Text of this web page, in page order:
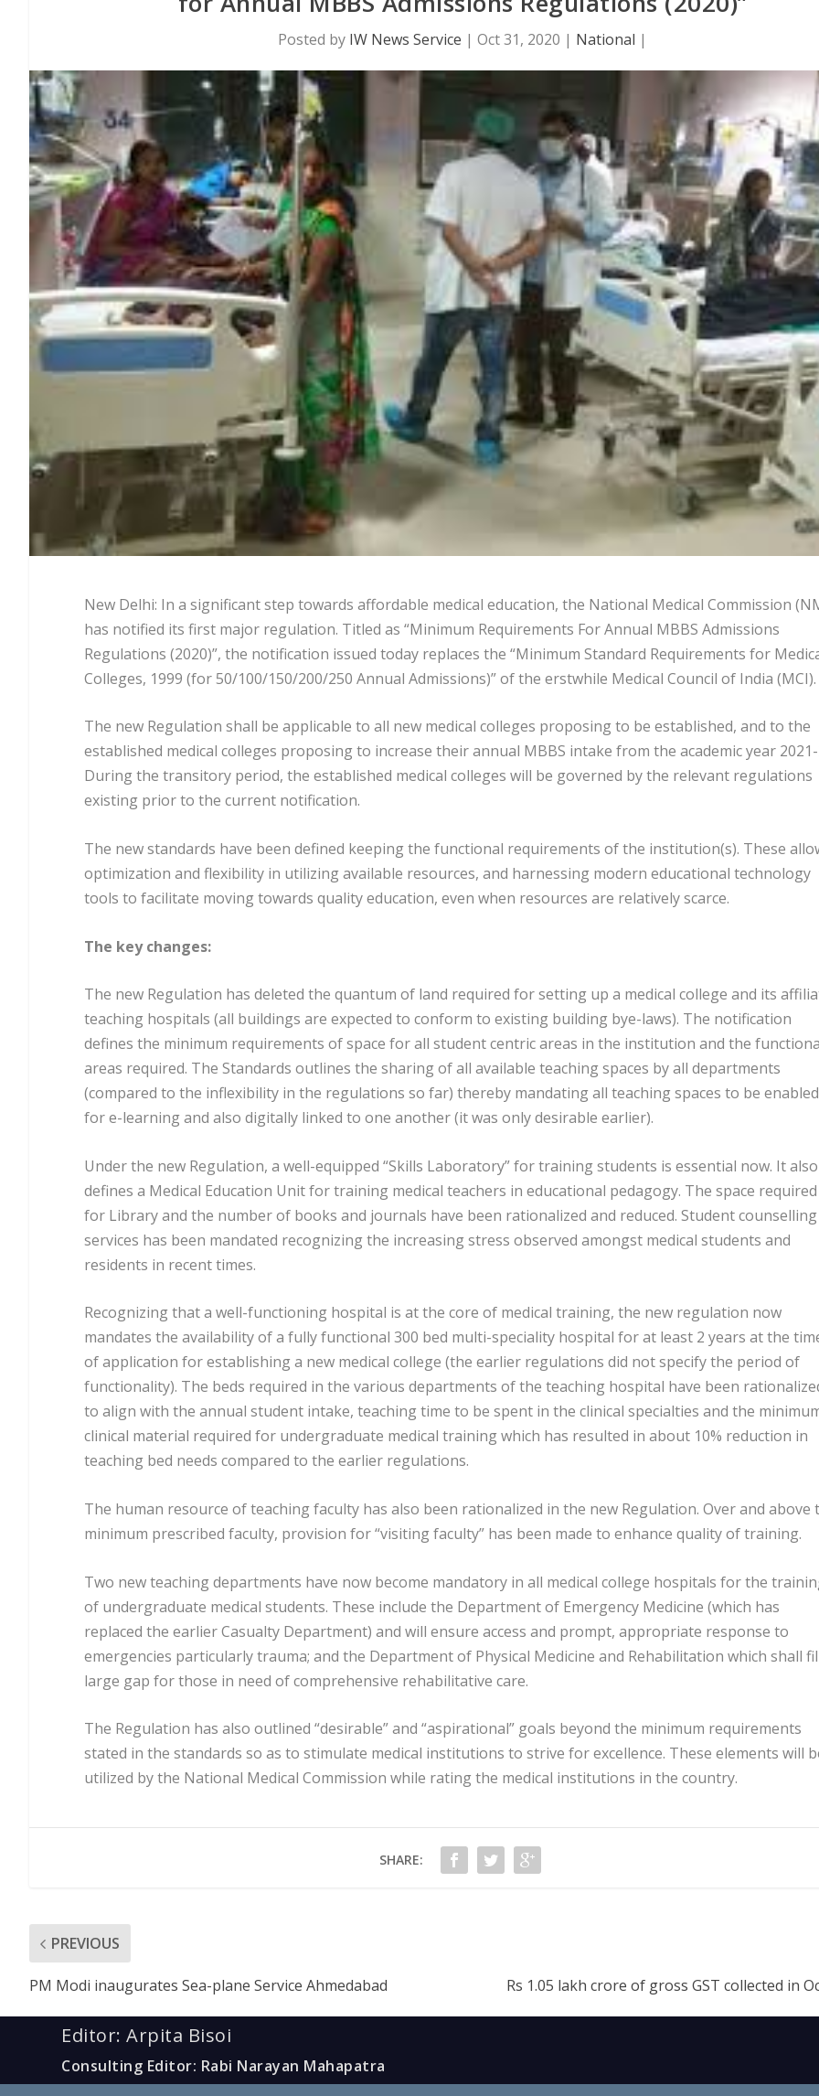
Posted by IW News Service | Oct 31, 2020 | National |
New Delhi: In a significant step towards affordable medical education, the National Medical Commission
has notified its first major regulation. Titled as “Minimum Requirements For Annual MBBS Admissions
Regulations (2020)”, the notification issued today replaces the “Minimum Standard Requirements for
Colleges, 1999 (for 50/100/150/200/250 Annual Admissions)” of the erstwhile Medical Council of India (MCI).
The new Regulation shall be applicable to all new medical colleges proposing to be established, and to the
established medical colleges proposing to increase their annual MBBS intake from the academic year 2021-
During the transitory period, the established medical colleges will be governed by the relevant regulations
existing prior to the current notification.
The new standards have been defined keeping the functional requirements of the institution(s). These
optimization and flexibility in utilizing available resources, and harnessing modern educational technology
tools to facilitate moving towards quality education, even when resources are relatively scarce.
The key changes:
The new Regulation has deleted the quantum of land required for setting up a medical college and its
teaching hospitals (all buildings are expected to conform to existing building bye-laws). The notification
defines the minimum requirements of space for all student centric areas in the institution and the
areas required. The Standards outlines the sharing of all available teaching spaces by all departments
(compared to the inflexibility in the regulations so far) thereby mandating all teaching spaces to be enabled
for e-learning and also digitally linked to one another (it was only desirable earlier).
Under the new Regulation, a well-equipped “Skills Laboratory” for training students is essential now. It also
defines a Medical Education Unit for training medical teachers in educational pedagogy. The space required
for Library and the number of books and journals have been rationalized and reduced. Student counselling
services has been mandated recognizing the increasing stress observed amongst medical students and
residents in recent times.
Recognizing that a well-functioning hospital is at the core of medical training, the new regulation now
mandates the availability of a fully functional 300 bed multi-speciality hospital for at least 2 years at the
of application for establishing a new medical college (the earlier regulations did not specify the period of
functionality). The beds required in the various departments of the teaching hospital have been
to align with the annual student intake, teaching time to be spent in the clinical specialties and the
clinical material required for undergraduate medical training which has resulted in about 10% reduction in
teaching bed needs compared to the earlier regulations.
The human resource of teaching faculty has also been rationalized in the new Regulation. Over and above
minimum prescribed faculty, provision for “visiting faculty” has been made to enhance quality of training.
Two new teaching departments have now become mandatory in all medical college hospitals for the
of undergraduate medical students. These include the Department of Emergency Medicine (which has
replaced the earlier Casualty Department) and will ensure access and prompt, appropriate response to
emergencies particularly trauma; and the Department of Physical Medicine and Rehabilitation which shall
large gap for those in need of comprehensive rehabilitative care.
The Regulation has also outlined “desirable” and “aspirational” goals beyond the minimum requirements
stated in the standards so as to stimulate medical institutions to strive for excellence. These elements will
utilized by the National Medical Commission while rating the medical institutions in the country.
SHARE:
PREVIOUS
PM Modi inaugurates Sea-plane Service Ahmedabad Rs 1.05 lakh crore of gross GST collected in
Editor: Arpita Bisoi
Consulting Editor: Rabi Narayan Mahapatra